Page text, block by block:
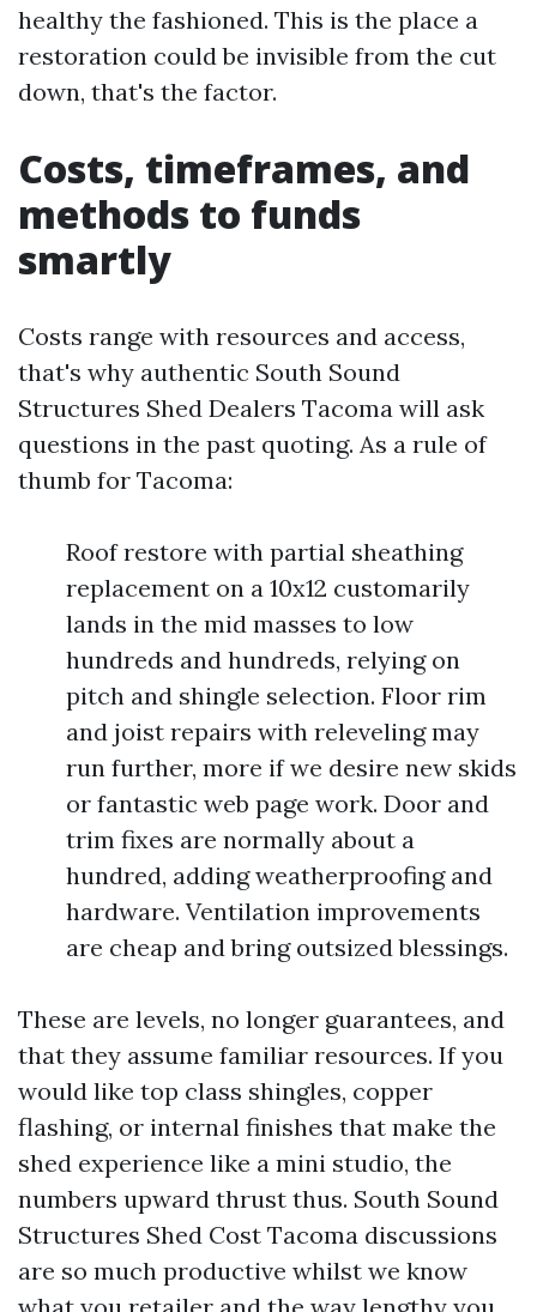
healthy the fashioned. This is the place a
restoration could be invisible from the cut
down, that's the factor.
Costs, timeframes, and
methods to funds
smartly
Costs range with resources and access,
that's why authentic South Sound
Structures Shed Dealers Tacoma will ask
questions in the past quoting. As a rule of
thumb for Tacoma:
Roof restore with partial sheathing
replacement on a 10x12 customarily
lands in the mid masses to low
hundreds and hundreds, relying on
pitch and shingle selection. Floor rim
and joist repairs with releveling may
run further, more if we desire new skids
or fantastic web page work. Door and
trim fixes are normally about a
hundred, adding weatherproofing and
hardware. Ventilation improvements
are cheap and bring outsized blessings.
These are levels, no longer guarantees, and
that they assume familiar resources. If you
would like top class shingles, copper
flashing, or internal finishes that make the
shed experience like a mini studio, the
numbers upward thrust thus. South Sound
Structures Shed Cost Tacoma discussions
are so much productive whilst we know